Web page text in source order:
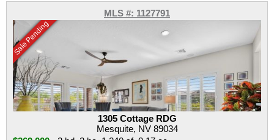
MLS #: 1127791
Sale Pending
1305 Cottage RDG
Mesquite, NV 89034